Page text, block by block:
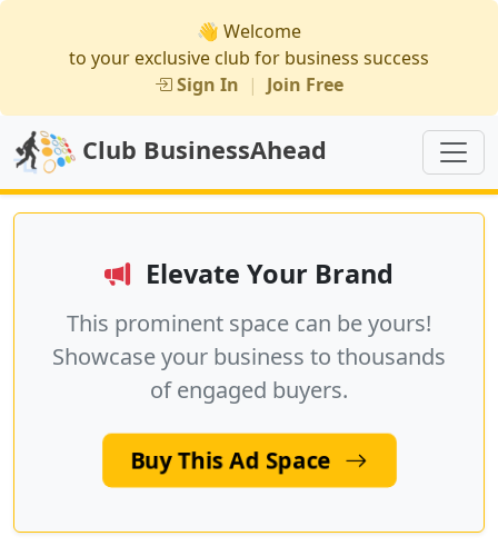
👋 Welcome
to your exclusive club for business success
Sign In | Join Free
Club BusinessAhead
Elevate Your Brand
This prominent space can be yours!
Showcase your business to thousands
of engaged buyers.
Buy This Ad Space